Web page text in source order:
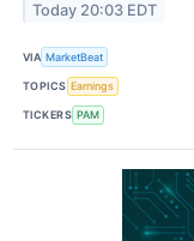
Today 20:03 EDT
VIA MarketBeat
TOPICS Earnings
TICKERS PAM